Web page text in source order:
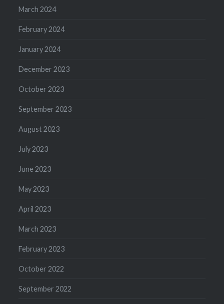
March 2024
February 2024
January 2024
December 2023
October 2023
September 2023
August 2023
July 2023
June 2023
May 2023
April 2023
March 2023
February 2023
October 2022
September 2022